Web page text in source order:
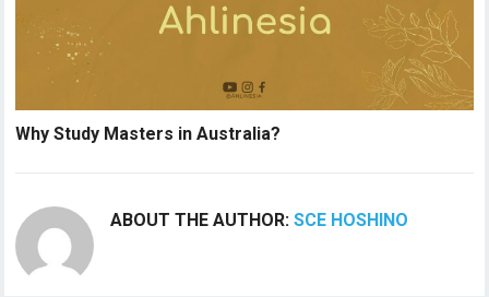
Why Study Masters in Australia?
ABOUT THE AUTHOR:SCE HOSHINO